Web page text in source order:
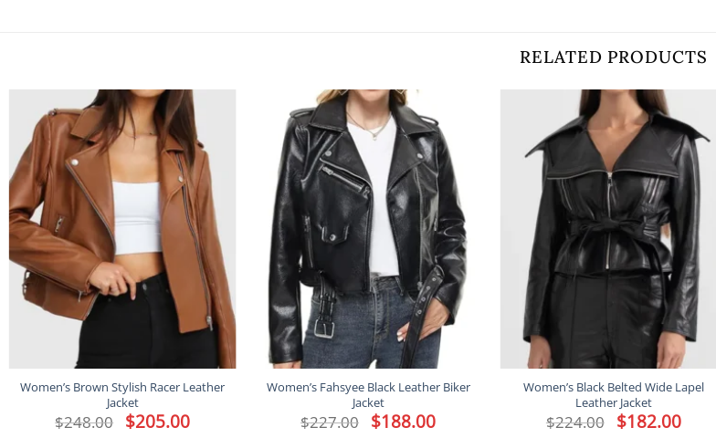
RELATED PRODUCTS
Women’s Brown Stylish Racer Leather
Jacket
$248.00 Original
price
$205.00Current
price
Women’s Fahsyee Black Leather Biker
Jacket
$227.00 Original
price
$188.00Current
price
Women’s Black Belted Wide Lapel
Leather Jacket
$224.00 Original
price
$182.00Current
price